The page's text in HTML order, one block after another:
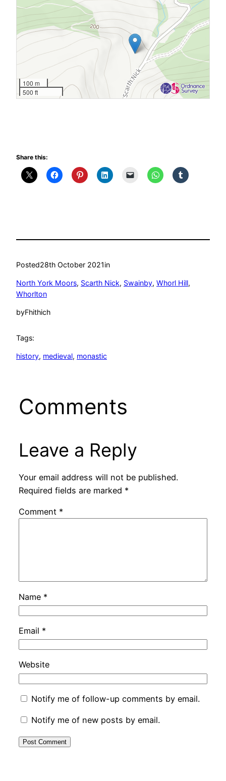
100 m
500 ft
Share this:
Posted28th October 2021in
North York Moors, Scarth Nick, Swainby, Whorl Hill
Whorlton
byFhithich
Tags:
history, medieval, monastic
Comments
Leave a Reply
Your email address will not be published.
Required fields are marked *
Comment *
Name *
Email *
Website
Notify me of follow-up comments by email.
Notify me of new posts by email.